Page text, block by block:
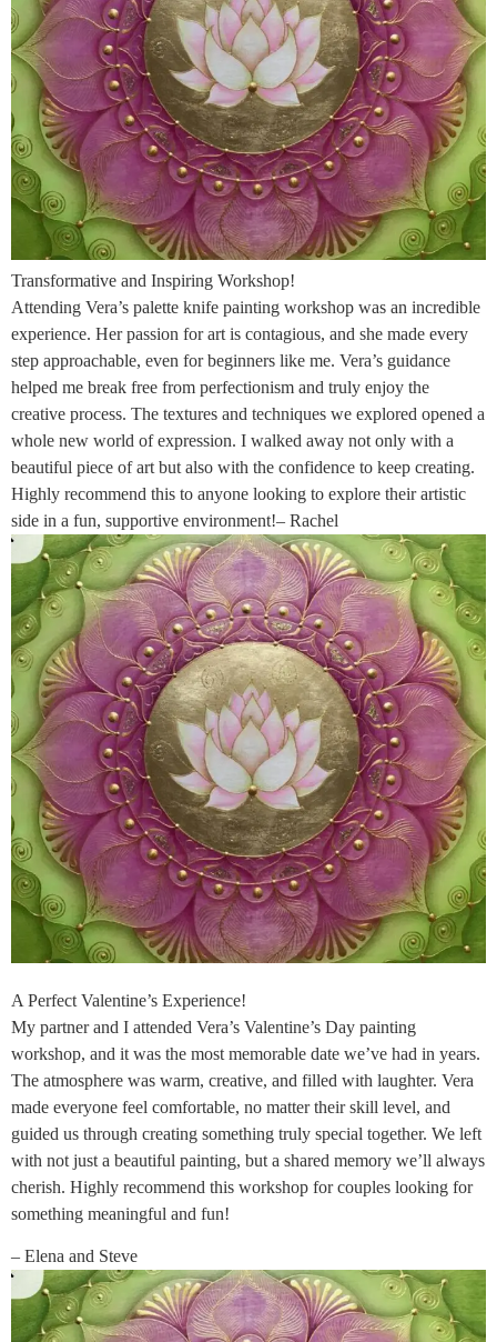
Transformative and Inspiring Workshop!
Attending Vera’s palette knife painting workshop was an incredible
experience. Her passion for art is contagious, and she made every
step approachable, even for beginners like me. Vera’s guidance
helped me break free from perfectionism and truly enjoy the
creative process. The textures and techniques we explored opened a
whole new world of expression. I walked away not only with a
beautiful piece of art but also with the confidence to keep creating.
Highly recommend this to anyone looking to explore their artistic
side in a fun, supportive environment!– Rachel
A Perfect Valentine’s Experience!
My partner and I attended Vera’s Valentine’s Day painting
workshop, and it was the most memorable date we’ve had in years.
The atmosphere was warm, creative, and filled with laughter. Vera
made everyone feel comfortable, no matter their skill level, and
guided us through creating something truly special together. We left
with not just a beautiful painting, but a shared memory we’ll always
cherish. Highly recommend this workshop for couples looking for
something meaningful and fun!
– Elena and Steve